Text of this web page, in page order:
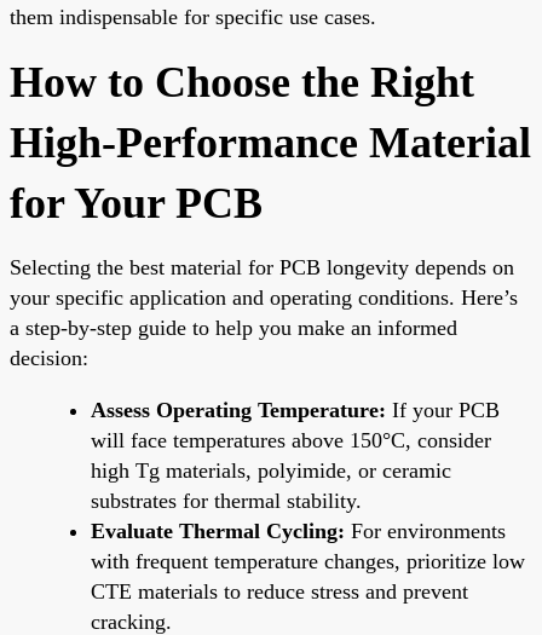
them indispensable for specific use cases.
How to Choose the Right
High-Performance Material
for Your PCB
Selecting the best material for PCB longevity depends on
your specific application and operating conditions. Here’s
a step-by-step guide to help you make an informed
decision:
Assess Operating Temperature: If your PCB
will face temperatures above 150°C, consider
high Tg materials, polyimide, or ceramic
substrates for thermal stability.
Evaluate Thermal Cycling: For environments
with frequent temperature changes, prioritize low
CTE materials to reduce stress and prevent
cracking.